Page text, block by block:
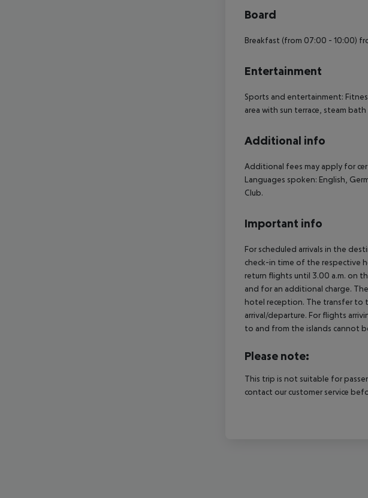
Board
Breakfast (from 07:00 - 10:00)
Entertainment
Sports and entertainment:
area with sun terrace, steam
Additional info
Additional fees may apply for
Languages spoken: English,
Club.
Important info
For scheduled arrivals in the
check-in time of the respective
return flights until 3.00 a.m. on
and for an additional charge.
hotel reception. The transfer to
arrival/departure. For flights
to and from the islands cannot
Please note:
This trip is not suitable for
contact our customer service